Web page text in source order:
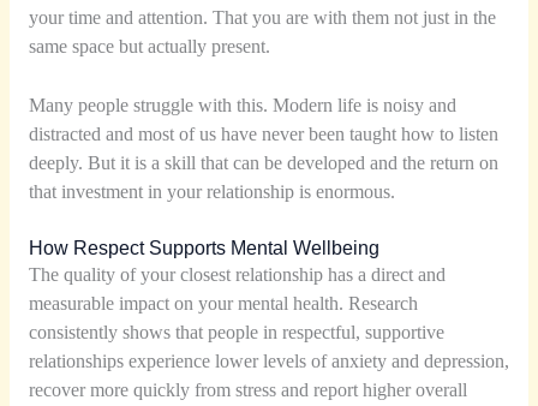
your time and attention. That you are with them not just in the
same space but actually present.
Many people struggle with this. Modern life is noisy and
distracted and most of us have never been taught how to listen
deeply. But it is a skill that can be developed and the return on
that investment in your relationship is enormous.
How Respect Supports Mental Wellbeing
The quality of your closest relationship has a direct and
measurable impact on your mental health. Research
consistently shows that people in respectful, supportive
relationships experience lower levels of anxiety and depression,
recover more quickly from stress and report higher overall